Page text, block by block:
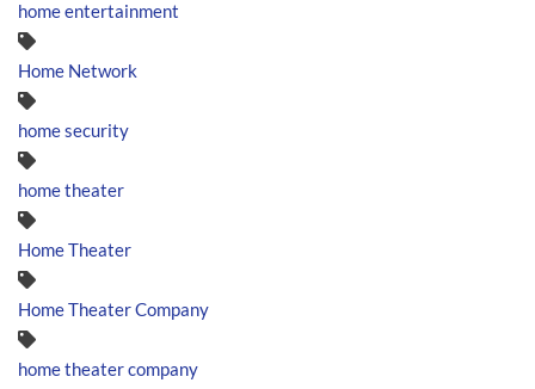
home entertainment
Home Network
home security
home theater
Home Theater
Home Theater Company
home theater company